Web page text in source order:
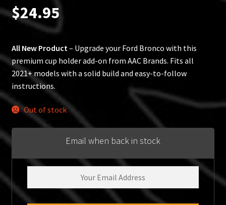
$24.95
All New Product – Upgrade your Ford Bronco with this
premium cup holder add-on from AAC Brands. Fits all
2021+ models with a solid build and easy-to-follow
instructions.
Out of stock
Email when back in stock